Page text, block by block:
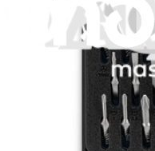
Pro Tech Toolkit
Lifetime Guarantee
Mako Driver Kit - 64